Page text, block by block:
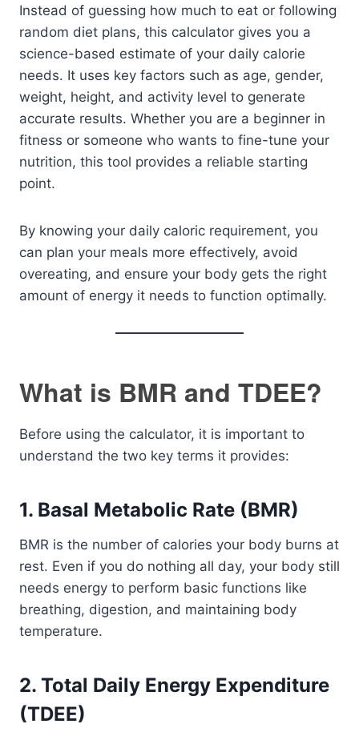
Instead of guessing how much to eat or following
random diet plans, this calculator gives you a
science-based estimate of your daily calorie
needs. It uses key factors such as age, gender,
weight, height, and activity level to generate
accurate results. Whether you are a beginner in
fitness or someone who wants to fine-tune your
nutrition, this tool provides a reliable starting
point.
By knowing your daily caloric requirement, you
can plan your meals more effectively, avoid
overeating, and ensure your body gets the right
amount of energy it needs to function optimally.
What is BMR and TDEE?
Before using the calculator, it is important to
understand the two key terms it provides:
1. Basal Metabolic Rate (BMR)
BMR is the number of calories your body burns at
rest. Even if you do nothing all day, your body still
needs energy to perform basic functions like
breathing, digestion, and maintaining body
temperature.
2. Total Daily Energy Expenditure
(TDEE)